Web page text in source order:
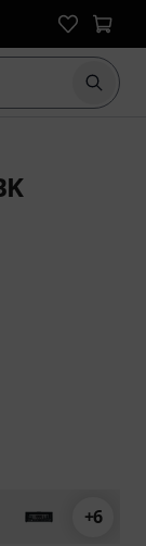
Start
ratings
+6